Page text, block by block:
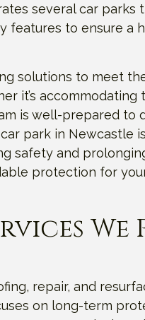
several car
to ensure a
solutions to meet
it’s
is well-prepared
park in
and
protection for
repair, and
on long-term